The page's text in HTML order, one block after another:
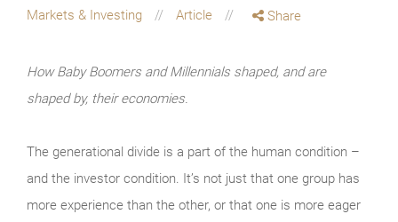
Markets & Investing Article Share
How Baby Boomers and Millennials shaped, and are
shaped by, their economies.
The generational divide is a part of the human condition –
and the investor condition. It’s not just that one group has
more experience than the other, or that one is more eager